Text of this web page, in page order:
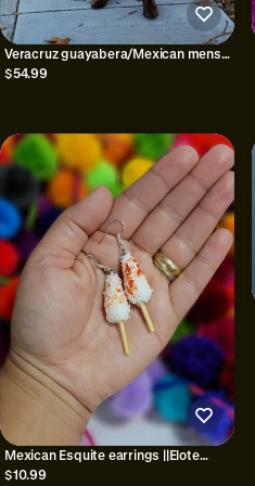
Veracruz guayabera/Mexican mens
shirt/Handmade shirt/Men's
$54.99
Mexican Esquite earrings ||Elote
Mexicano earrings||Duro con
$10.99